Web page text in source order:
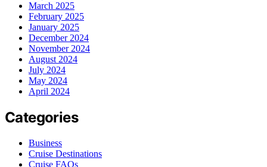
March 2025
February 2025
January 2025
December 2024
November 2024
August 2024
July 2024
May 2024
April 2024
Categories
Business
Cruise Destinations
Cruise FAQs